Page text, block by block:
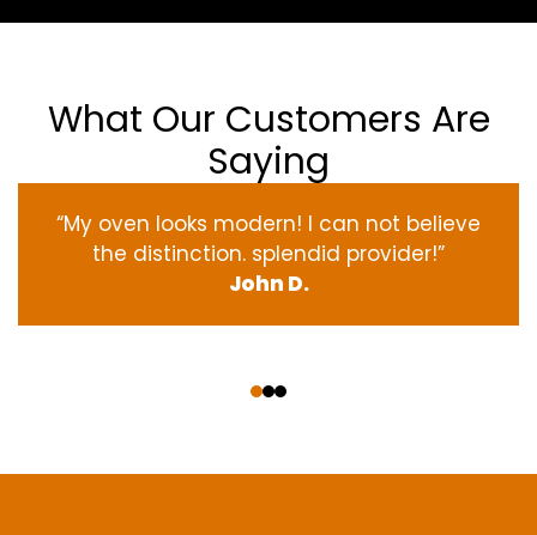
What Our Customers Are
Saying
“My oven looks modern! I can not believe
the distinction. splendid provider!”
John D.